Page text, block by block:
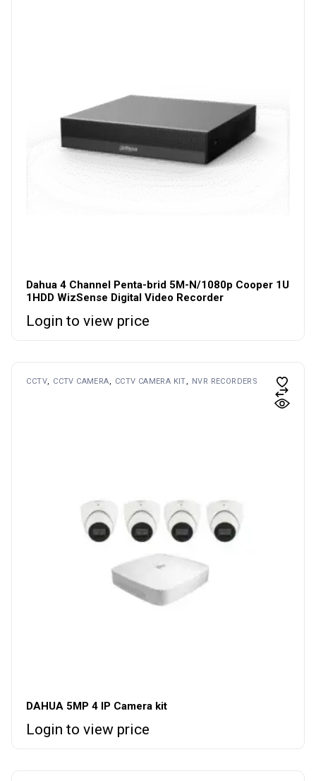
Dahua 4 Channel Penta-brid 5M-N/1080p Cooper 1U
1HDD WizSense Digital Video Recorder
Login to view price
CCTV CCTV CAMERA CCTV CAMERA KIT NVR RECORDERS
DAHUA 5MP 4 IP Camera kit
Login to view price